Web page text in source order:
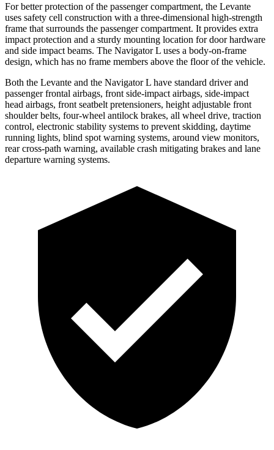
For better protection of the passenger compartment, the Levante
uses safety cell construction with a three-dimensional high-strength
frame that surrounds the passenger compartment. It provides extra
impact protection and a sturdy mounting location for door hardware
and side impact beams. The Navigator L uses a body-on-frame
design, which has no frame members above the floor of the vehicle.
Both the Levante and the Navigator L have standard driver and
passenger frontal airbags, front side-impact airbags, side-impact
head airbags, front seatbelt pretensioners, height adjustable front
shoulder belts, four-wheel antilock brakes, all wheel drive, traction
control, electronic stability systems to prevent skidding, daytime
running lights, blind spot warning systems, around view monitors,
rear cross-path warning, available crash mitigating brakes and lane
departure warning systems.